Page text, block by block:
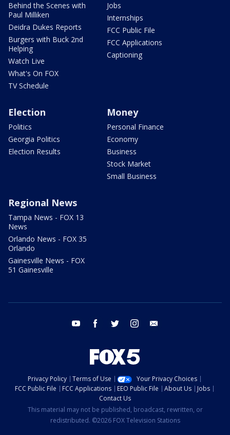
Behind the Scenes with
Paul Milliken
Deidra Dukes Reports
Burgers with Buck 2nd
Helping
Watch Live
What's On FOX
TV Schedule
Jobs
Internships
FCC Public File
FCC Applications
Captioning
Election
Politics
Georgia Politics
Election Results
Money
Personal Finance
Economy
Business
Stock Market
Small Business
Regional News
Tampa News - FOX 13
News
Orlando News - FOX 35
Orlando
Gainesville News - FOX
51 Gainesville
youtube facebook twitter instagram
Privacy Policy Terms of Use
Your Privacy Choices
FCC Public File
FCC Applications EEO Public File About Us
Jobs
Contact Us
This material may not be published, broadcast, rewritten, or
redistributed. ©2026 FOX Television Stations